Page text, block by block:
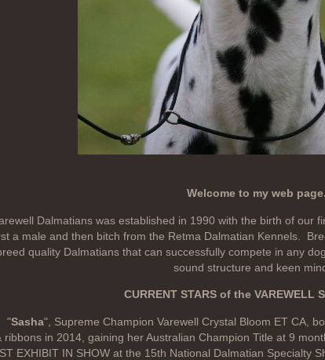
Welcome to my web page.
Dalmatians was established in 1990 with the birth of our
a male and then bitch from the Retma Dalmatian Kennels.
quality Dalmatians that can successfully compete in any
sound structure and keen
CURRENT STARS of the VAREWELL
"Sasha", Supreme Champion Varewell Crystal Bloom ET CA,
ribbons in 2014, gaining her Australian Champion Title at 9
EXHIBIT IN SHOW at the 15th National Dalmatian Specialty